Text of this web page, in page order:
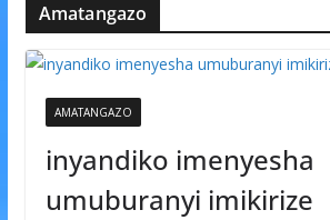
Amatangazo
AMATANGAZO
inyandiko imenyesha
umuburanyi imikirize